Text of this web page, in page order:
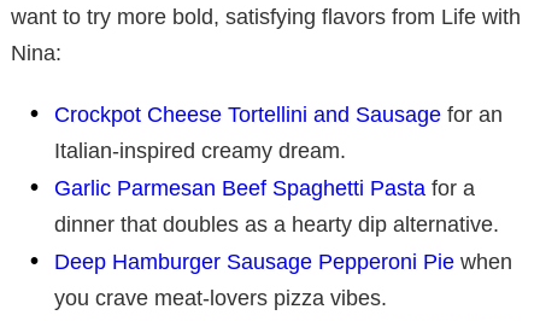
want to try more bold, satisfying flavors from Life with
Nina:
Crockpot Cheese Tortellini and Sausage for an
Italian-inspired creamy dream.
Garlic Parmesan Beef Spaghetti Pasta for a
dinner that doubles as a hearty dip alternative.
Deep Hamburger Sausage Pepperoni Pie when
you crave meat-lovers pizza vibes.